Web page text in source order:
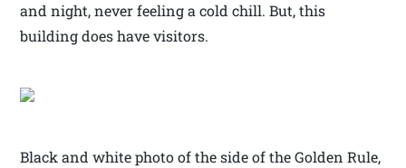
and night, never feeling a cold chill. But, this
building does have visitors.
Black and white photo of the side of the Golden Rule,